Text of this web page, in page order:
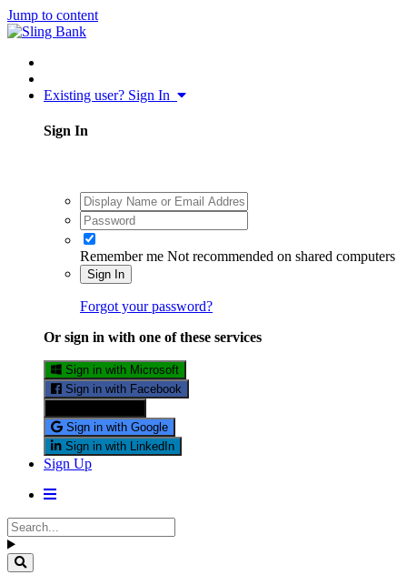
Jump to content
Existing user? Sign In
Sign In
Remember me Not recommended on shared computers
Sign In
Forgot your password?
Or sign in with one of these services
Sign in with Microsoft
Sign in with Facebook
Sign in with Google
Sign in with LinkedIn
Sign Up